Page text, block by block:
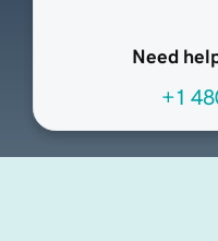
Need
+1